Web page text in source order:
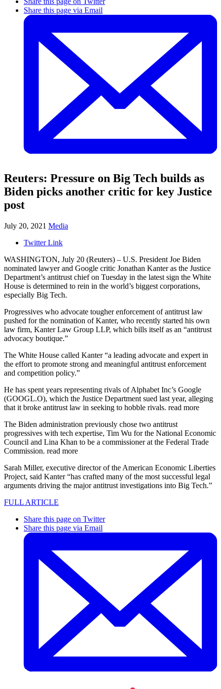
Share this page via Email
Reuters: Pressure on Big Tech builds as
Biden picks another critic for key Justice
post
July 20, 2021 Media
Twitter Link
WASHINGTON, July 20 (Reuters) – U.S. President Joe Biden
nominated lawyer and Google critic Jonathan Kanter as the Justice
Department’s antitrust chief on Tuesday in the latest sign the White
House is determined to rein in the world’s biggest corporations,
especially Big Tech.
Progressives who advocate tougher enforcement of antitrust law
pushed for the nomination of Kanter, who recently started his own
law firm, Kanter Law Group LLP, which bills itself as an “antitrust
advocacy boutique.”
The White House called Kanter “a leading advocate and expert in
the effort to promote strong and meaningful antitrust enforcement
and competition policy.”
He has spent years representing rivals of Alphabet Inc’s Google
(GOOGL.O), which the Justice Department sued last year, alleging
that it broke antitrust law in seeking to hobble rivals. read more
The Biden administration previously chose two antitrust
progressives with tech expertise, Tim Wu for the National Economic
Council and Lina Khan to be a commissioner at the Federal Trade
Commission. read more
Sarah Miller, executive director of the American Economic Liberties
Project, said Kanter “has crafted many of the most successful legal
arguments driving the major antitrust investigations into Big Tech.”
FULL ARTICLE
Share this page on Twitter
Share this page via Email